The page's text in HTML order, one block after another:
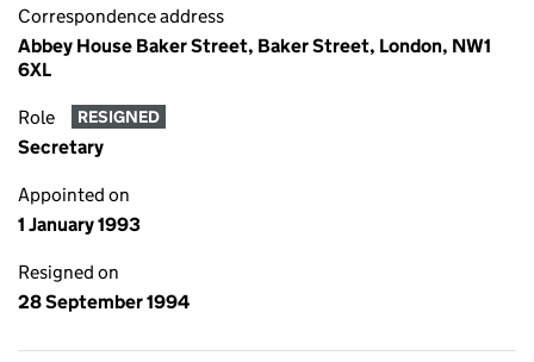
Correspondence address
Abbey House Baker Street, Baker Street, London, NW1
6XL
Role RESIGNED
Secretary
Appointed on
1 January 1993
Resigned on
28 September 1994